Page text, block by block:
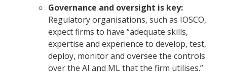
Governance and oversight is key:
Regulatory organisations, such as IOSCO,
expect firms to have “adequate skills,
expertise and experience to develop, test,
deploy, monitor and oversee the controls
over the AI and ML that the firm utilises.”